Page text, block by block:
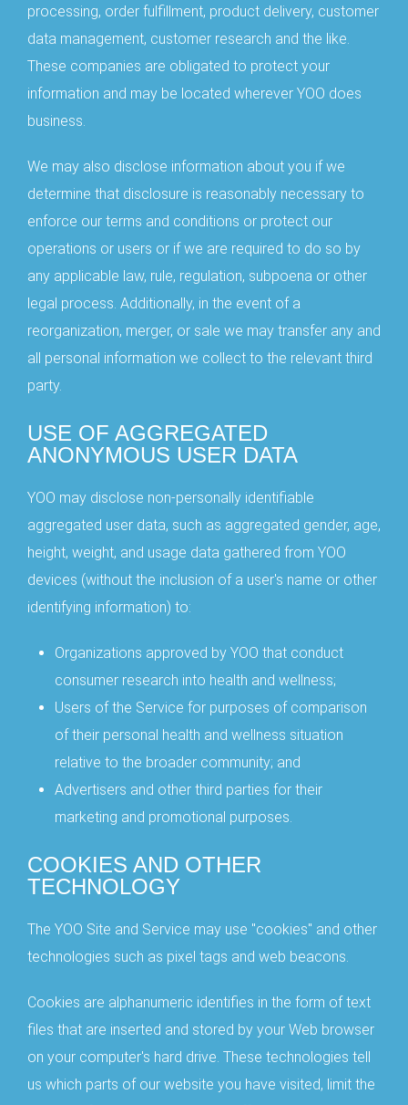
processing, order fulfillment, product delivery, customer
data management, customer research and the like.
These companies are obligated to protect your
information and may be located wherever YOO does
business.
We may also disclose information about you if we
determine that disclosure is reasonably necessary to
enforce our terms and conditions or protect our
operations or users or if we are required to do so by
any applicable law, rule, regulation, subpoena or other
legal process. Additionally, in the event of a
reorganization, merger, or sale we may transfer any and
all personal information we collect to the relevant third
party.
USE OF AGGREGATED
ANONYMOUS USER DATA
YOO may disclose non-personally identifiable
aggregated user data, such as aggregated gender, age,
height, weight, and usage data gathered from YOO
devices (without the inclusion of a user's name or other
identifying information) to:
Organizations approved by YOO that conduct
consumer research into health and wellness;
Users of the Service for purposes of comparison
of their personal health and wellness situation
relative to the broader community; and
Advertisers and other third parties for their
marketing and promotional purposes.
COOKIES AND OTHER
TECHNOLOGY
The YOO Site and Service may use "cookies" and other
technologies such as pixel tags and web beacons.
Cookies are alphanumeric identifies in the form of text
files that are inserted and stored by your Web browser
on your computer's hard drive. These technologies tell
us which parts of our website you have visited, limit the